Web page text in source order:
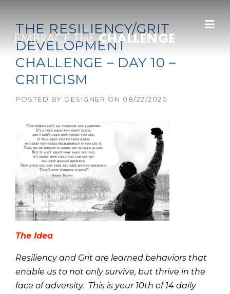
THE RESILIENCY/GRIT
DEVELOPMENT
CHALLENGE – DAY 10 –
CRITICISM
POSTED BY DESIGNER ON 08/22/2020
The Idea
Resiliency and Grit are learned behaviors that
enable us to not only survive, but thrive in the
face of adversity. This is your 10th of 14 daily